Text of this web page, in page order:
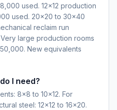
used. 12×12 production
used. 20×20 to 30×40
reclaim run
large production rooms
New equivalents
I need?
8×8 to 10×12. For
steel: 12×12 to 16×20.